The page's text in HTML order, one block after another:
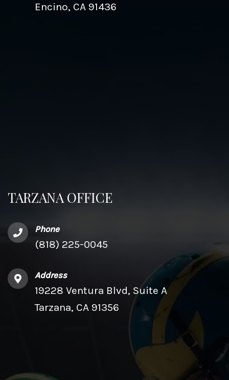
TARZANA OFFICE
Phone
(818) 225-0045
Address
19228 Ventura Blvd, Suite A
Tarzana, CA 91356
Encino, CA 91436